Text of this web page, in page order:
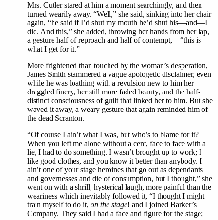
Mrs. Cutler stared at him a moment searchingly, and then
turned wearily away. “Well,” she said, sinking into her chair
again, “he said if I’d shut my mouth he’d shut his—and—I
did. And this,” she added, throwing her hands from her lap,
a gesture half of reproach and half of contempt,—“this is
what I get for it.”
More frightened than touched by the woman’s desperation,
James Smith stammered a vague apologetic disclaimer, even
while he was loathing with a revulsion new to him her
draggled finery, her still more faded beauty, and the half-
distinct consciousness of guilt that linked her to him. But she
waved it away, a weary gesture that again reminded him of
the dead Scranton.
“Of course I ain’t what I was, but who’s to blame for it?
When you left me alone without a cent, face to face with a
lie, I had to do something. I wasn’t brought up to work; I
like good clothes, and you know it better than anybody. I
ain’t one of your stage heroines that go out as dependants
and governesses and die of consumption, but I thought,” she
went on with a shrill, hysterical laugh, more painful than the
weariness which inevitably followed it, “I thought I might
train myself to do it, on the stage! and I joined Barker’s
Company. They said I had a face and figure for the stage;